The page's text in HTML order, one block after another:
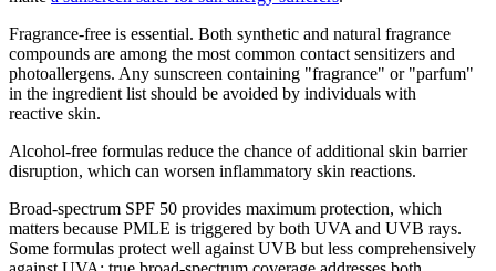
Fragrance-free is essential. Both synthetic and natural fragrance
compounds are among the most common contact sensitizers and
photoallergens. Any sunscreen containing "fragrance" or "parfum"
in the ingredient list should be avoided by individuals with
reactive skin.
Alcohol-free formulas reduce the chance of additional skin barrier
disruption, which can worsen inflammatory skin reactions.
Broad-spectrum SPF 50 provides maximum protection, which
matters because PMLE is triggered by both UVA and UVB rays.
Some formulas protect well against UVB but less comprehensively